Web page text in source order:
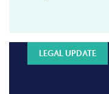
LEGAL UPDATE